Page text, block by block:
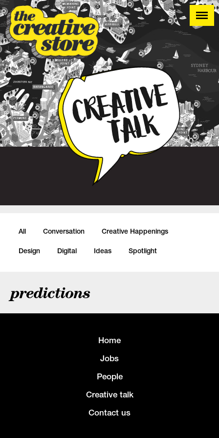
All Conversation Creative Happenings
Design Digital Ideas Spotlight
predictions
Home
Jobs
People
Creative talk
Contact us